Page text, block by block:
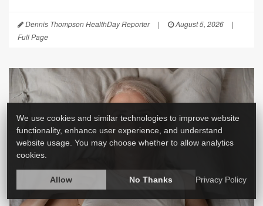
Dennis Thompson HealthDay Reporter | August 5, 2026
|
Full Page
We use cookies and similar technologies to improve website
functionality, enhance user experience, and understand
website usage. You may choose whether to allow analytics
cookies.
Allow No Thanks Privacy Policy